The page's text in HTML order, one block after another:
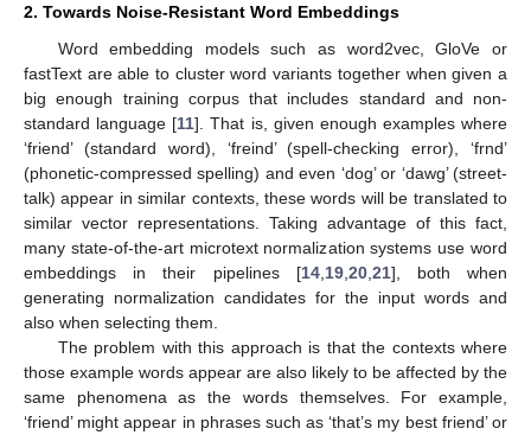
2. Towards Noise-Resistant Word Embeddings
Word embedding models such as word2vec, GloVe or
fastText are able to cluster word variants together when given a
big enough training corpus that includes standard and non-
standard language [11]. That is, given enough examples where
‘friend’ (standard word), ‘freind’ (spell-checking error), ‘frnd’
(phonetic-compressed spelling) and even ‘dog’ or ‘dawg’ (street-
talk) appear in similar contexts, these words will be translated to
similar vector representations. Taking advantage of this fact,
many state-of-the-art microtext normalization systems use word
embeddings in their pipelines [14, 19, 20, 21], both when
generating normalization candidates for the input words and
also when selecting them.
The problem with this approach is that the contexts where
those example words appear are also likely to be affected by the
same phenomena as the words themselves. For example,
‘friend’ might appear in phrases such as ‘that’s my best friend’ or